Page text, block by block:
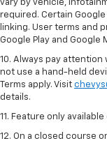
vary by vehicle,
required. Certain
linking. User terms and
Google Play and Google
10. Always pay attention
not use a hand-held
Terms apply. Visit
details.
11. Feature only available
12. On a closed course